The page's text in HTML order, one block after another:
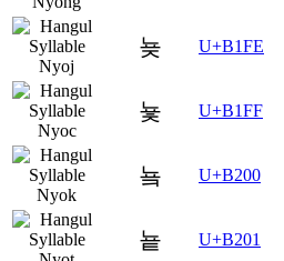
뇾 U+B1FE
뇿 U+B1FF
눀 U+B200
눁 U+B201